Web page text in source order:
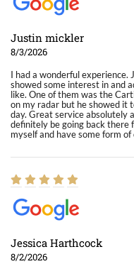
Justin mickler
8/3/2026
I had a wonderful experience.
showed some interest in and
like. One of them was the
on my radar but he showed it
day. Great service absolutely
definitely be going back there
myself and have some form
Jessica Harthcock
8/2/2026